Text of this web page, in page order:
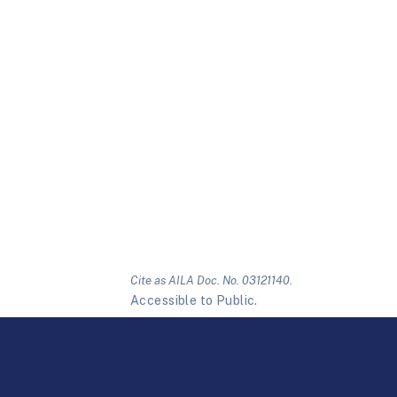
Cite as AILA Doc. No. 03121140.
Accessible to Public.